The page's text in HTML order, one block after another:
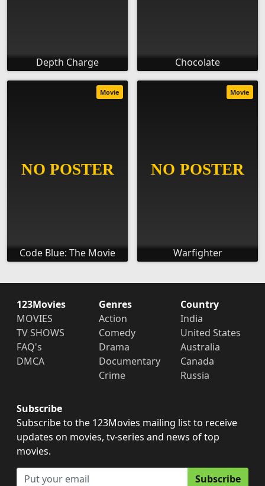
Depth Charge Chocolate
Code Blue: The Movie
Movie
Warfighter
Movie
123Movies
MOVIES
TV SHOWS
FAQ's
DMCA
Genres
Action
Comedy
Drama
Documentary
Crime
Country
India
United States
Australia
Canada
Russia
Subscribe
Subscribe to the 123Movies mailing list to receive
updates on movies, tv-series and news of top
movies.
Subscribe